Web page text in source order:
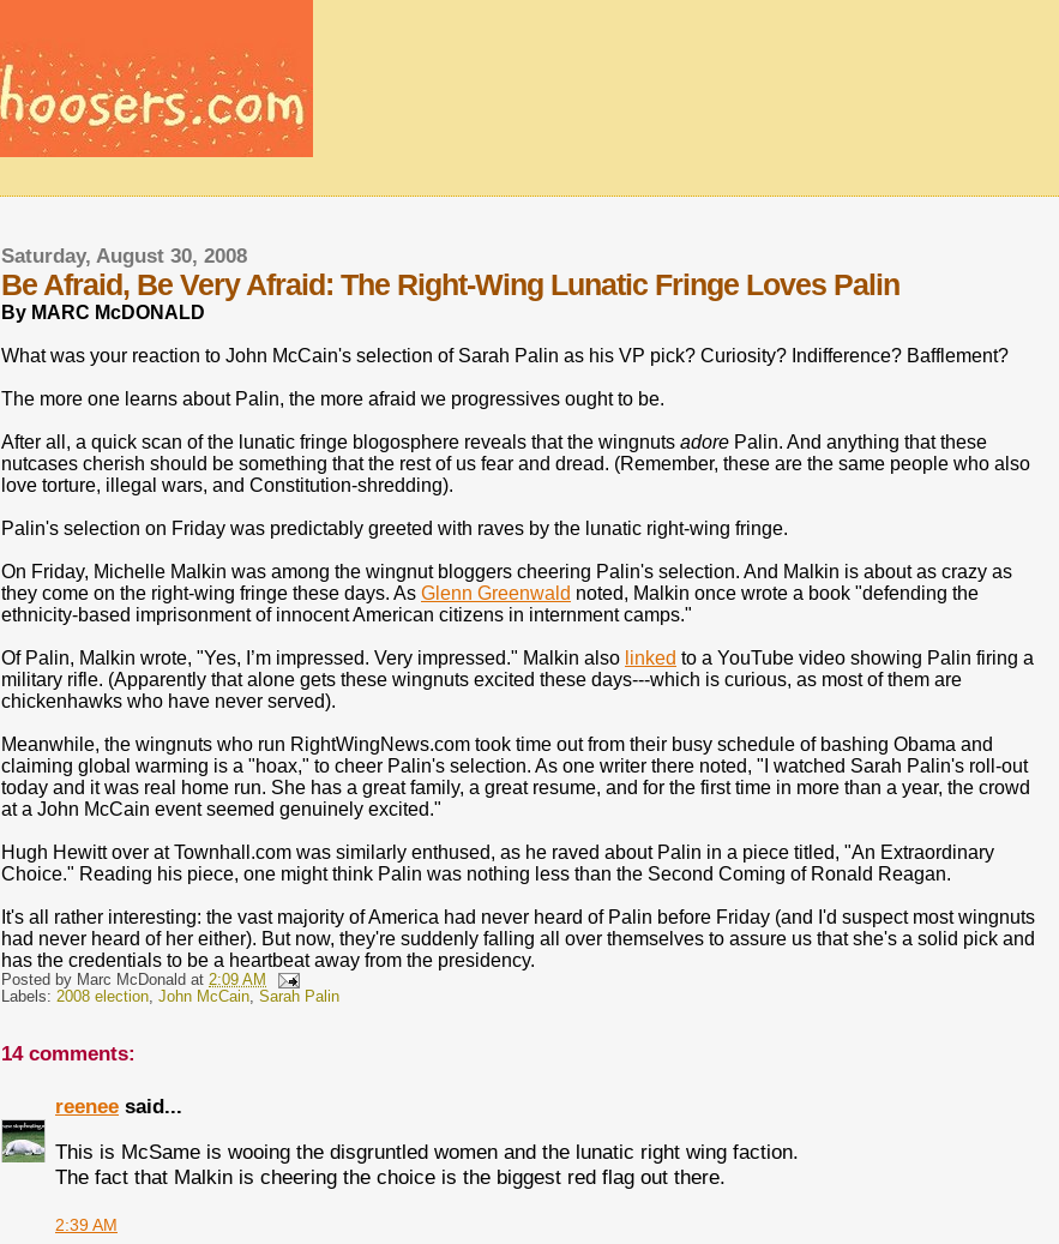
Saturday, August 30, 2008
Be Afraid, Be Very Afraid: The Right-Wing Lunatic Fringe Loves Palin
By MARC McDONALD
What was your reaction to John McCain's selection of Sarah Palin as his VP pick? Curiosity? Indifference? Bafflement?
The more one learns about Palin, the more afraid we progressives ought to be.
After all, a quick scan of the lunatic fringe blogosphere reveals that the wingnuts adore Palin. And anything that these
nutcases cherish should be something that the rest of us fear and dread. (Remember, these are the same people who also
love torture, illegal wars, and Constitution-shredding).
Palin's selection on Friday was predictably greeted with raves by the lunatic right-wing fringe.
On Friday, Michelle Malkin was among the wingnut bloggers cheering Palin's selection. And Malkin is about as crazy as
they come on the right-wing fringe these days. As Glenn Greenwald noted, Malkin once wrote a book "defending the
ethnicity-based imprisonment of innocent American citizens in internment camps."
Of Palin, Malkin wrote, "Yes, I’m impressed. Very impressed." Malkin also linked to a YouTube video showing Palin firing a
military rifle. (Apparently that alone gets these wingnuts excited these days---which is curious, as most of them are
chickenhawks who have never served).
Meanwhile, the wingnuts who run RightWingNews.com took time out from their busy schedule of bashing Obama and
claiming global warming is a "hoax," to cheer Palin's selection. As one writer there noted, "I watched Sarah Palin's roll-out
today and it was real home run. She has a great family, a great resume, and for the first time in more than a year, the crowd
at a John McCain event seemed genuinely excited."
Hugh Hewitt over at Townhall.com was similarly enthused, as he raved about Palin in a piece titled, "An Extraordinary
Choice." Reading his piece, one might think Palin was nothing less than the Second Coming of Ronald Reagan.
It's all rather interesting: the vast majority of America had never heard of Palin before Friday (and I'd suspect most wingnuts
had never heard of her either). But now, they're suddenly falling all over themselves to assure us that she's a solid pick and
has the credentials to be a heartbeat away from the presidency.
Posted by Marc McDonald at 2:09 AM
Labels: 2008 election, John McCain, Sarah Palin
14 comments:
reenee said...
This is McSame is wooing the disgruntled women and the lunatic right wing faction.
The fact that Malkin is cheering the choice is the biggest red flag out there.
2:39 AM